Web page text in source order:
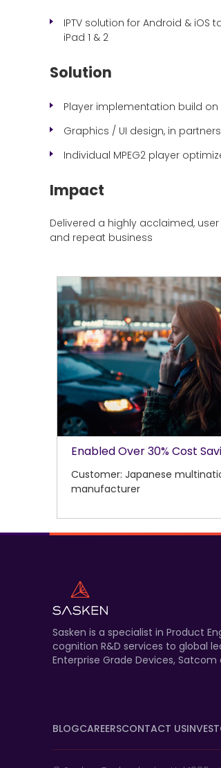
IPTV solution for Android & iOS
iPad 1 & 2
Solution
Player implementation build on
Graphics / UI design, in
Individual MPEG2 player
Impact
Delivered a highly acclaimed,
and repeat business
Enabled Over 30% Cost
Customer: Japanese
manufacturer
Sasken is a specialist in Product
cognition R&D services to global
Enterprise Grade Devices,
BLOGCAREERSCONTACT US